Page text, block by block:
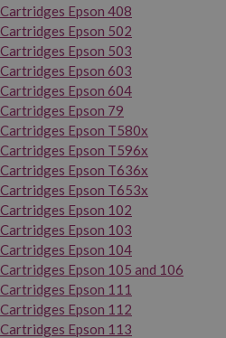
Cartridges Epson 408
Cartridges Epson 502
Cartridges Epson 503
Cartridges Epson 603
Cartridges Epson 604
Cartridges Epson 79
Cartridges Epson T580x
Cartridges Epson T596x
Cartridges Epson T636x
Cartridges Epson T653x
Cartridges Epson 102
Cartridges Epson 103
Cartridges Epson 104
Cartridges Epson 105 and 106
Cartridges Epson 111
Cartridges Epson 112
Cartridges Epson 113